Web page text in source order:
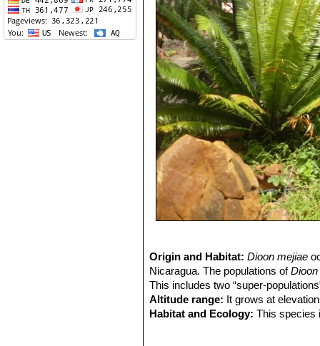
Origin and Habitat:Dioon mejiae
Nicaragua. The populations ofDioon
This includes two “super-
Altitude range: It grows at
Habitat and Ecology: This species